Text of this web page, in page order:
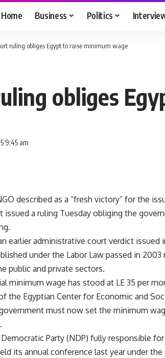
Home Business Politics
ruling obliges Egypt to raise minimum wage
obliges
9:45 am
described as a “fresh victory” for the
issued a ruling Tuesday obliging the
earlier administrative court verdict
under the Labor Law passed in
public and private sectors.
minimum wage has stood at LE 35 per
the Egyptian Center for Economic and
must now set the minimum
Party (NDP) fully responsible
its annual conference last year under the